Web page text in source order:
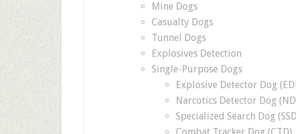
Mine Dogs
Casualty Dogs
Tunnel Dogs
Explosives Detection
Single-Purpose Dogs
Explosive Detector Dog
Narcotics Detector Dog
Specialized Search Dog